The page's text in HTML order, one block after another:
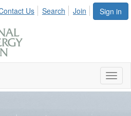
Sign in
Us Search Join